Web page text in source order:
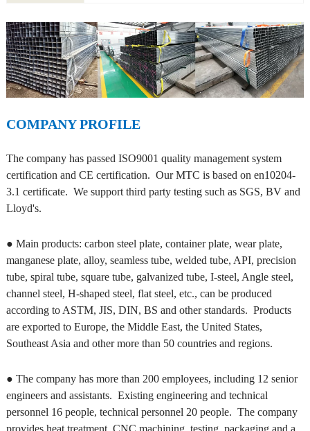
COMPANY PROFILE
The company has passed ISO9001 quality management system
certification and CE certification. Our MTC is based on en10204-
3.1 certificate. We support third party testing such as SGS, BV and
Lloyd's.
● Main products: carbon steel plate, container plate, wear plate,
manganese plate, alloy, seamless tube, welded tube, API, precision
tube, spiral tube, square tube, galvanized tube, I-steel, Angle steel,
channel steel, H-shaped steel, flat steel, etc., can be produced
according to ASTM, JIS, DIN, BS and other standards. Products
are exported to Europe, the Middle East, the United States,
Southeast Asia and other more than 50 countries and regions.
● The company has more than 200 employees, including 12 senior
engineers and assistants. Existing engineering and technical
personnel 16 people, technical personnel 20 people. The company